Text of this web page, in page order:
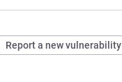
Report a new vulnerability